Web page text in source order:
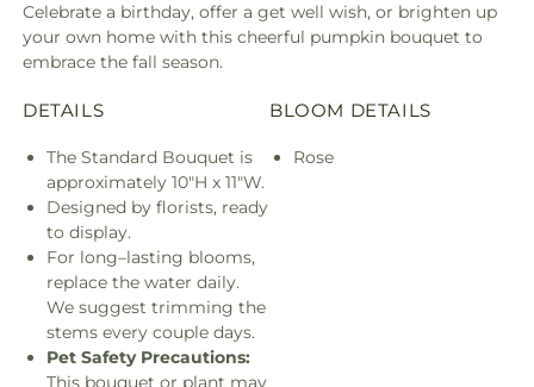
Celebrate a birthday, offer a get well wish, or brighten up
your own home with this cheerful pumpkin bouquet to
embrace the fall season.
DETAILS
The Standard Bouquet is
approximately 10"H x 11"W.
Designed by florists, ready
to display.
For long–lasting blooms,
replace the water daily.
We suggest trimming the
stems every couple days.
Pet Safety Precautions:
This bouquet or plant may
BLOOM DETAILS
Rose